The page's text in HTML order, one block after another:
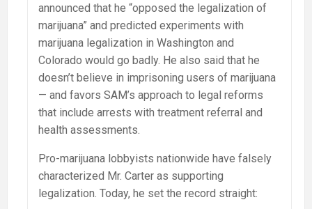
announced that he “opposed the legalization of
marijuana” and predicted experiments with
marijuana legalization in Washington and
Colorado would go badly. He also said that he
doesn’t believe in imprisoning users of marijuana
— and favors SAM’s approach to legal reforms
that include arrests with treatment referral and
health assessments.
Pro-marijuana lobbyists nationwide have falsely
characterized Mr. Carter as supporting
legalization. Today, he set the record straight: